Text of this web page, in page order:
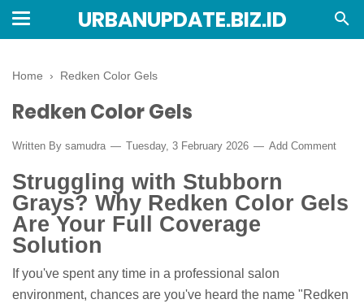
URBANUPDATE.BIZ.ID
Home › Redken Color Gels
Redken Color Gels
Written By samudra Tuesday, 3 February 2026 Add Comment
Struggling with Stubborn
Grays? Why Redken Color Gels
Are Your Full Coverage
Solution
If you've spent any time in a professional salon
environment, chances are you've heard the name "Redken